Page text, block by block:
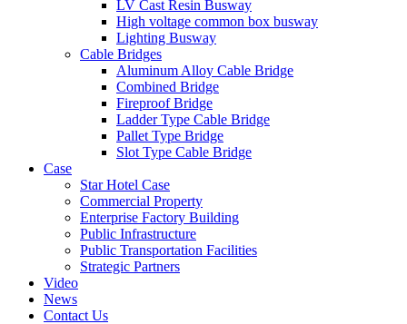
LV Cast Resin Busway
High voltage common box busway
Lighting Busway
Cable Bridges
Aluminum Alloy Cable Bridge
Combined Bridge
Fireproof Bridge
Ladder Type Cable Bridge
Pallet Type Bridge
Slot Type Cable Bridge
Case
Star Hotel Case
Commercial Property
Enterprise Factory Building
Public Infrastructure
Public Transportation Facilities
Strategic Partners
Video
News
Contact Us